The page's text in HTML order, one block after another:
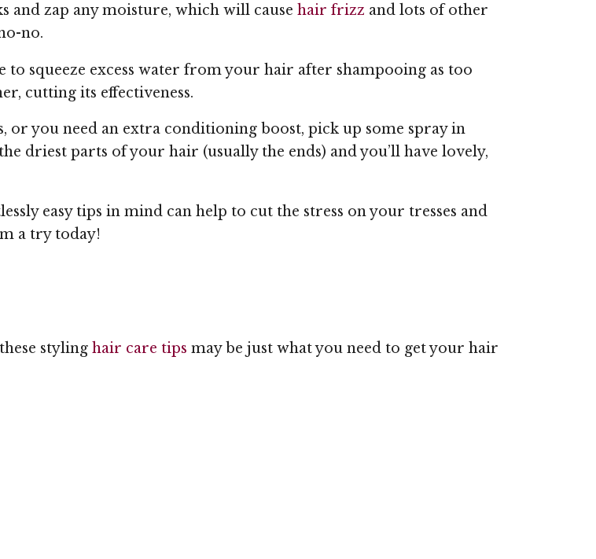
and zap any moisture, which will cause hair frizz and lots of other
no.
squeeze excess water from your hair after shampooing as too
cutting its effectiveness.
you need an extra conditioning boost, pick up some spray in
driest parts of your hair (usually the ends) and you’ll have lovely,
easy tips in mind can help to cut the stress on your tresses and
a try today!
styling hair care tips may be just what you need to get your hair